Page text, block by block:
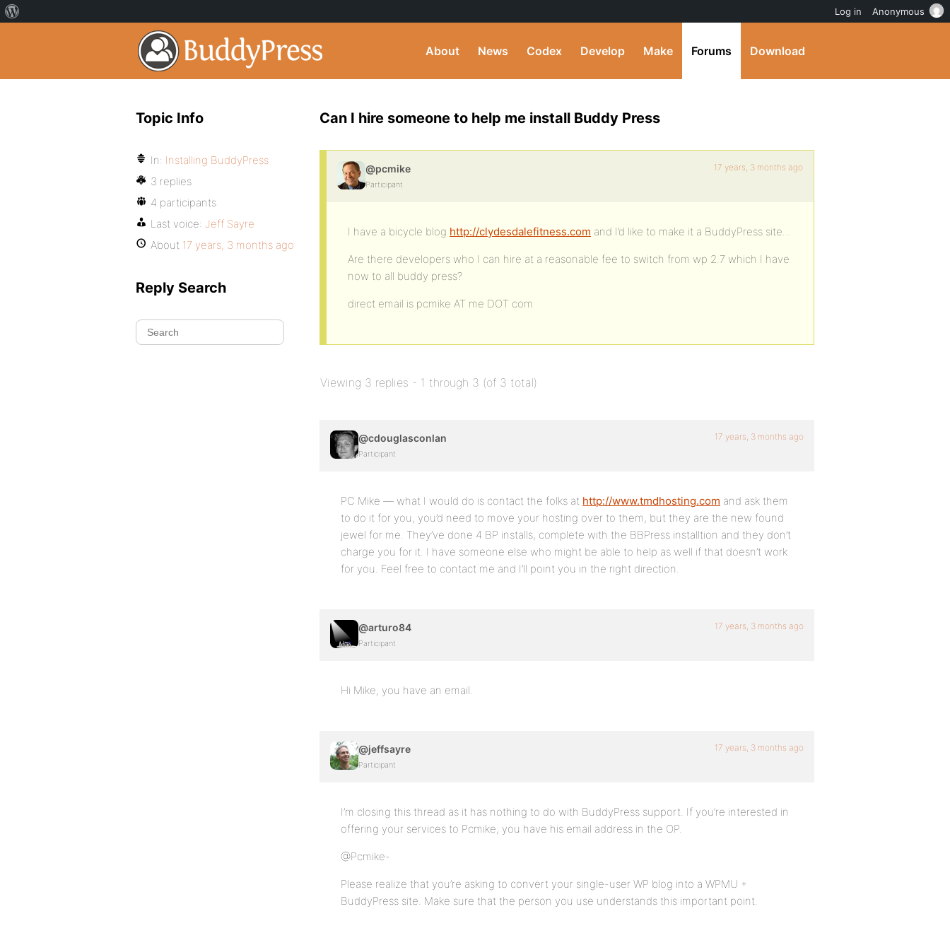
About News Codex Develop Make Forums Download
Can I hire someone to help me install Buddy Press
@pcmike
Participant
17 years, 3 months ago
I have a bicycle blog http://clydesdalefitness.com and I’d like to make it a BuddyPress site…
Are there developers who I can hire at a reasonable fee to switch from wp 2.7 which I have
now to all buddy press?
direct email is pcmike AT me DOT com
Viewing 3 replies - 1 through 3 (of 3 total)
@cdouglasconlan
Participant
17 years, 3 months ago
PC Mike — what I would do is contact the folks at http://www.tmdhosting.com and ask them
to do it for you, you’d need to move your hosting over to them, but they are the new found
jewel for me. They’ve done 4 BP installs, complete with the BBPress installtion and they don’t
charge you for it. I have someone else who might be able to help as well if that doesn’t work
for you. Feel free to contact me and I’ll point you in the right direction.
@arturo84
Participant
17 years, 3 months ago
Hi Mike, you have an email.
@jeffsayre
Participant
17 years, 3 months ago
I’m closing this thread as it has nothing to do with BuddyPress support. If you’re interested in
offering your services to Pcmike, you have his email address in the OP.
@Pcmike-
Please realize that you’re asking to convert your single-user WP blog into a WPMU +
BuddyPress site. Make sure that the person you use understands this important point.
Topic Info
In: Installing BuddyPress
3 replies
4 participants
Last voice: Jeff Sayre
About 17 years, 3 months ago
Reply Search
Log in Anonymous